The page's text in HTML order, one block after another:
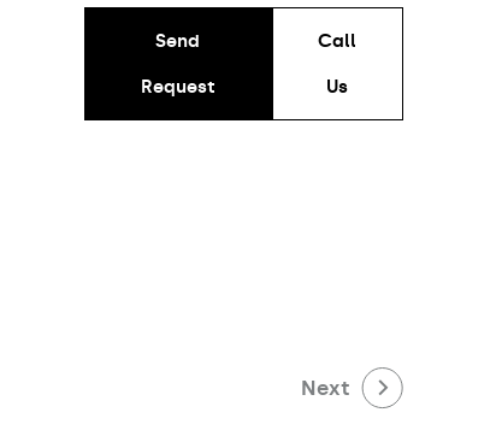
Send
Request
Call
Us
Next